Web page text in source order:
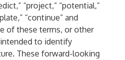
“project,” “potential,”
“continue” and
of these terms, or other
to identify
These forward-looking